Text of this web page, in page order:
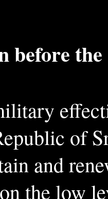
before
of
and
the low